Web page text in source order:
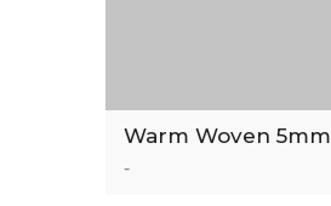
Warm Woven 5mm
Luxury Vinyl Tile
-